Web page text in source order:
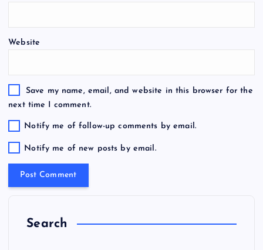
Website
Save my name, email, and website in this browser for the
next time I comment.
Notify me of follow-up comments by email.
Notify me of new posts by email.
Search